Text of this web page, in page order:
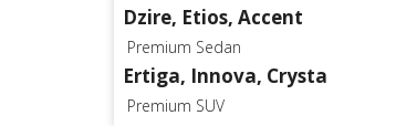
Dzire, Etios, Accent
Premium Sedan
Ertiga, Innova, Crysta
Premium SUV